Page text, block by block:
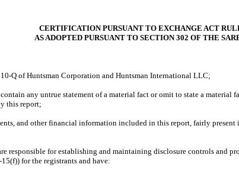
CERTIFICATION PURSUANT TO EXCHANGE ACT
AS ADOPTED PURSUANT TO SECTION 302 OF THE
of Huntsman Corporation and Huntsman International LLC;
any untrue statement of a material fact or omit to state a material
this report;
other financial information included in this report, fairly present
for establishing and maintaining disclosure controls and
for the registrants and have: